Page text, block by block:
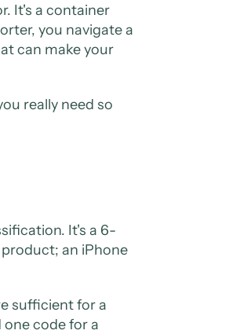
It's a container
you navigate a
can make your
really need so
It's a 6-
an iPhone
sufficient for a
code for a